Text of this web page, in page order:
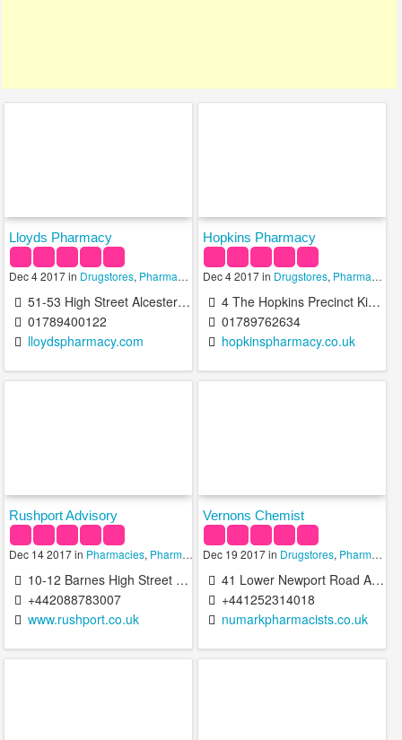
Lloyds Pharmacy
Dec 4 2017 in Drugstores, Pharmacies Pharmacy Technicians
51-53 High Street Alcester B49 5AF United Kingdom
01789400122
lloydspharmacy.com
Hopkins Pharmacy
Dec 4 2017 in Drugstores, Pharmacies
4 The Hopkins Precinct Kinwarton Road Alcester B49 6AA United Kingdom
01789762634
hopkinspharmacy.co.uk
Rushport Advisory
Dec 14 2017 in Pharmacies, Pharmacy Technicians
10-12 Barnes High Street Barnes London SW13 9LW United Kingdom
+442088783007
www.rushport.co.uk
Vernons Chemist
Dec 19 2017 in Drugstores, Pharmacies
41 Lower Newport Road Aldershot GU12 4QB United Kingdom
+441252314018
numarkpharmacists.co.uk